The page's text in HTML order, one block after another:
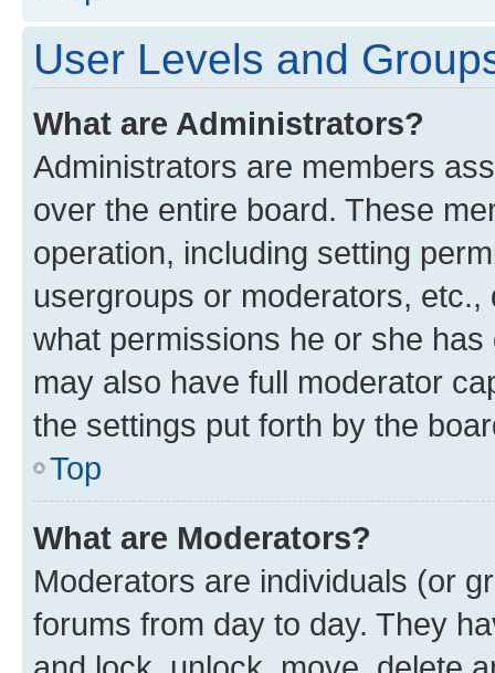
User Levels and
What are Administrators?
Administrators are members
over the entire board. These
operation, including setting
usergroups or moderators,
what permissions he or she
may also have full moderator
the settings put forth by the
Top
What are Moderators?
Moderators are individuals (or
forums from day to day. They